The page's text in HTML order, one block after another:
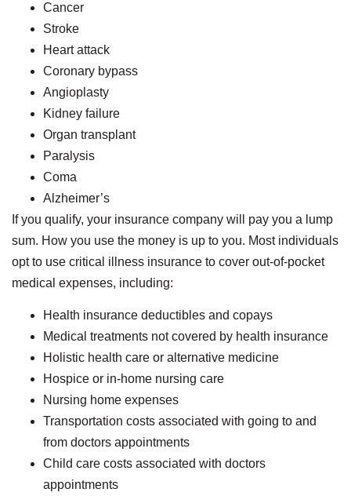
Cancer
Stroke
Heart attack
Coronary bypass
Angioplasty
Kidney failure
Organ transplant
Paralysis
Coma
Alzheimer’s
If you qualify, your insurance company will pay you a lump
sum. How you use the money is up to you. Most individuals
opt to use critical illness insurance to cover out-of-pocket
medical expenses, including:
Health insurance deductibles and copays
Medical treatments not covered by health insurance
Holistic health care or alternative medicine
Hospice or in-home nursing care
Nursing home expenses
Transportation costs associated with going to and
from doctors appointments
Child care costs associated with doctors
appointments